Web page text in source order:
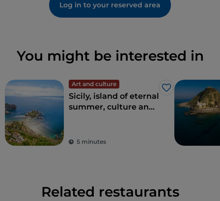
Log in to your reserved area
You might be interested in
Art and culture
Like
Sicily, island of eternal
summer, culture and
5 minutes
Related restaurants